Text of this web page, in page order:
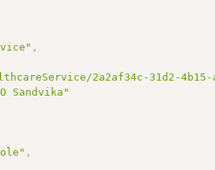
,
2a2af34c-31d2-4b15-
Sandvika"
,